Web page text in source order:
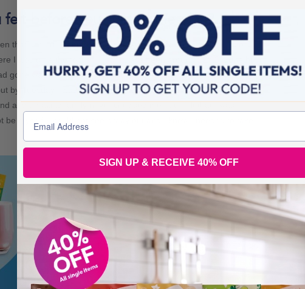
before you started the plan?
that I could not enjoy because I was so conscious of my size. I
I would be the focus. I had always been around 12/13 stone but
gone way beyond my comfort zone. All I thought about was food
by Tuesday I was back to old habits and berating myself for
and amazing family never criticised me but I felt that I was
myself. I could not see a way out and I knew I needed to take
SIGN UP & RECEIVE 40% OFF